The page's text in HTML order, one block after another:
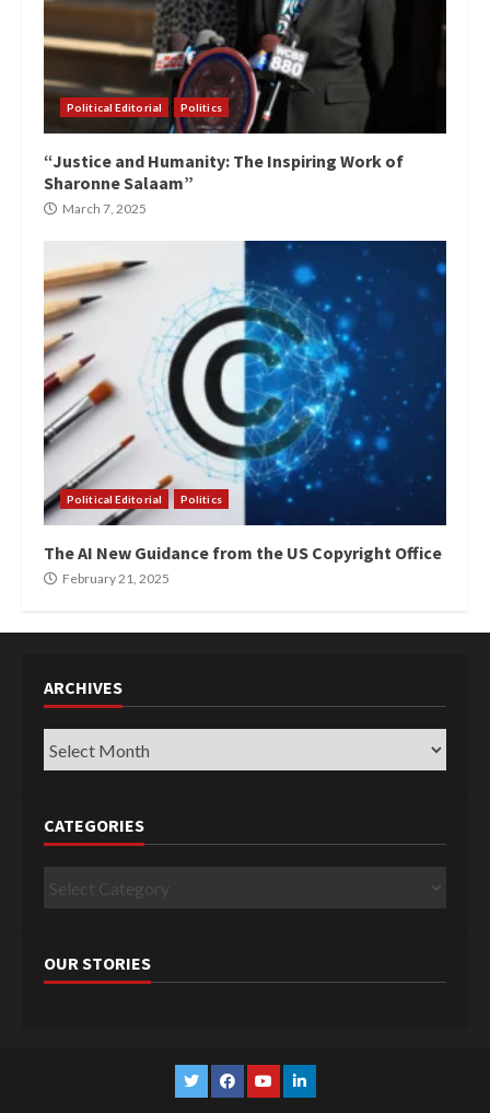
Political Editorial Politics
“Justice and Humanity: The Inspiring Work of
Sharonne Salaam”
March 7, 2025
Political Editorial Politics
The AI New Guidance from the US Copyright Office
February 21, 2025
ARCHIVES
Archives
CATEGORIES
Categories
OUR STORIES
TwitterFacebook
YouTubeLinkedin